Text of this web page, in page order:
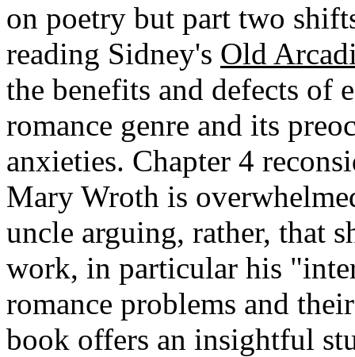
on poetry but part two
reading Sidney's Old
the benefits and defects of
romance genre and its
anxieties. Chapter 4
Mary Wroth is
uncle arguing, rather, that
work, in particular his
romance problems and
book offers an insightful